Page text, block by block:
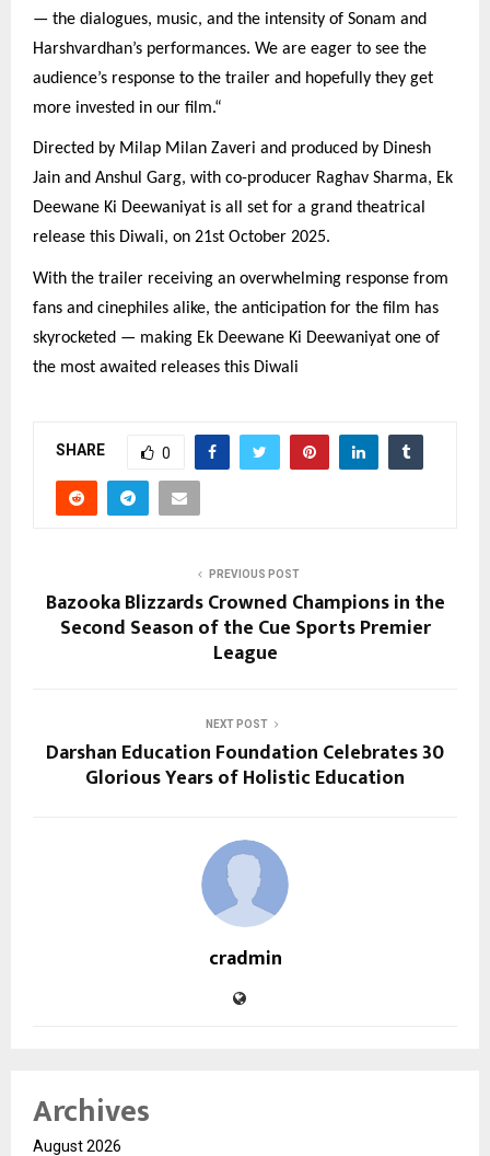
— the dialogues, music, and the intensity of Sonam and
Harshvardhan’s performances. We are eager to see the
audience’s response to the trailer and hopefully they get
more invested in our film.“
Directed by Milap Milan Zaveri and produced by Dinesh
Jain and Anshul Garg, with co-producer Raghav Sharma, Ek
Deewane Ki Deewaniyat is all set for a grand theatrical
release this Diwali, on 21st October 2025.
With the trailer receiving an overwhelming response from
fans and cinephiles alike, the anticipation for the film has
skyrocketed — making Ek Deewane Ki Deewaniyat one of
the most awaited releases this Diwali
SHARE 0
PREVIOUS POST
Bazooka Blizzards Crowned Champions in the
Second Season of the Cue Sports Premier
League
NEXT POST
Darshan Education Foundation Celebrates 30
Glorious Years of Holistic Education
cradmin
Archives
August 2026